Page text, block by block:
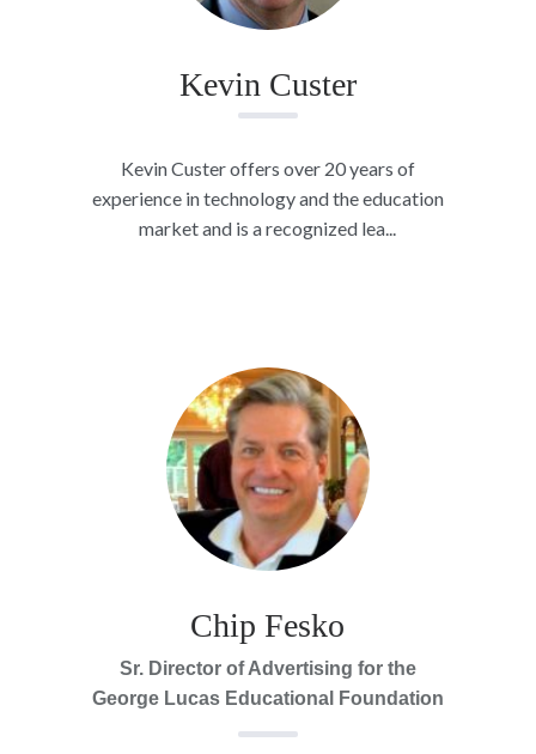
Kevin Custer
Kevin Custer offers over 20 years of
experience in technology and the education
market and is a recognized lea...
Chip Fesko
Sr. Director of Advertising for the
George Lucas Educational Foundation